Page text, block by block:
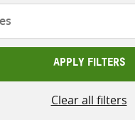
APPLY FILTERS
Clear all filters